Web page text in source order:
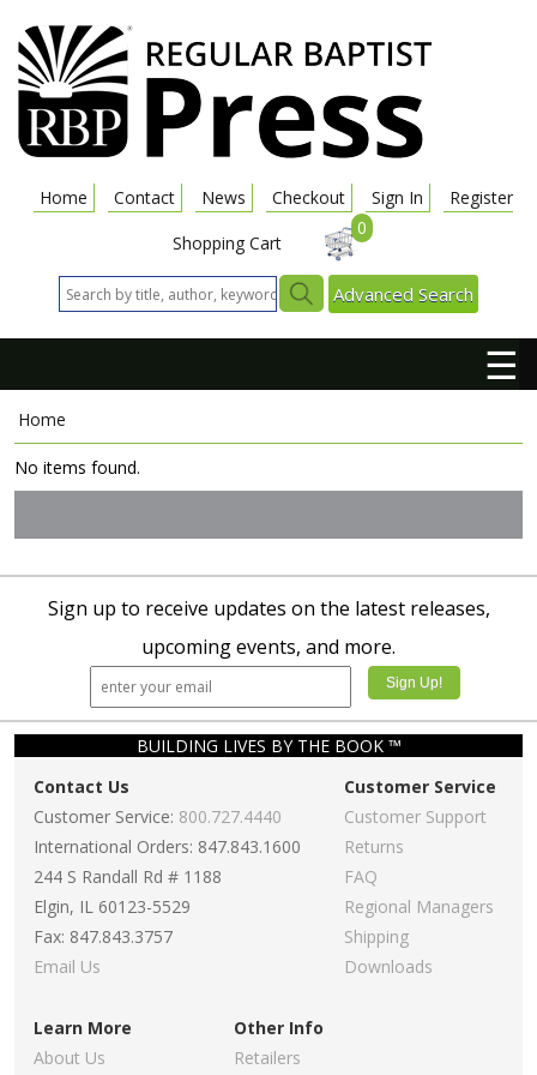
Home Contact News Checkout Sign In
Register
Shopping Cart
0
Advanced Search
☰
Home
No items found.
Sign up to receive updates on the latest releases,
upcoming events, and more.
BUILDING LIVES BY THE BOOK ™
Contact Us
Customer Service: 800.727.4440
International Orders: 847.843.1600
244 S Randall Rd # 1188
Elgin, IL 60123-5529
Fax: 847.843.3757
Email Us
Customer Service
Customer Support
Returns
FAQ
Regional Managers
Shipping
Downloads
Learn More
About Us
Other Info
Retailers